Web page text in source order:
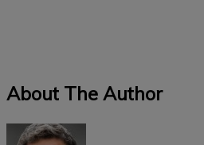
About The Author